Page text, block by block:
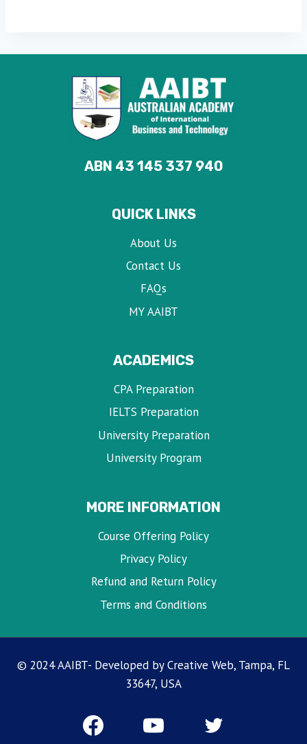
ABN 43 145 337 940
QUICK LINKS
About Us
Contact Us
FAQs
MY AAIBT
ACADEMICS
CPA Preparation
IELTS Preparation
University Preparation
University Program
MORE INFORMATION
Course Offering Policy
Privacy Policy
Refund and Return Policy
Terms and Conditions
© 2024 AAIBT- Developed by Creative Web, Tampa, FL
33647, USA